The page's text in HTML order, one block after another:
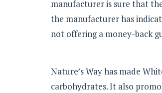
manufacturer is sure that
the manufacturer has
not offering a money-back
Nature’s Way has made
carbohydrates. It also